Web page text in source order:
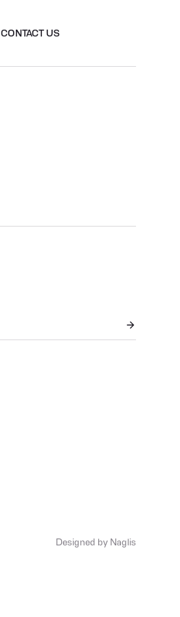
CONTACT US
Designed by Naglis